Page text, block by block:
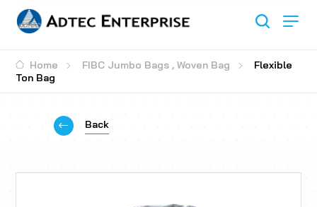
Home FIBC Jumbo Bags , Woven Bag
Flexible
Ton Bag
Back